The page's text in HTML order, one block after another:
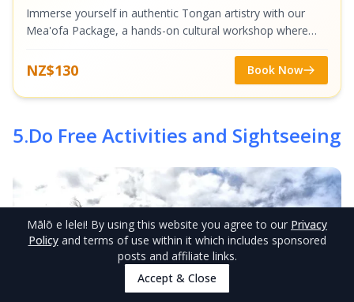
Immerse yourself in authentic Tongan artistry with our
Mea'ofa Package, a hands-on cultural workshop where
one craft from each category -...
NZ$130 Book Now
5.Do Free Activities and Sightseeing
Mālō e lelei! By using this website you agree to our Privacy
Policy and terms of use within it which includes sponsored
posts and affiliate links.
Accept & Close